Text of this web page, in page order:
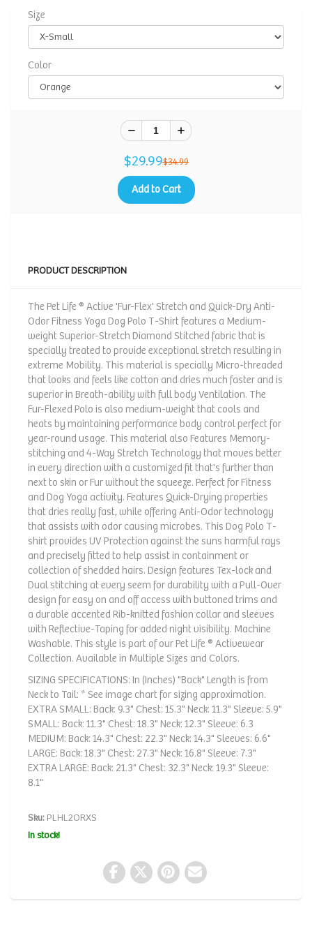
Size
Color
$29.99$34.99
Add to Cart
PRODUCT DESCRIPTION
The Pet Life ® Active 'Fur-Flex' Stretch and Quick-Dry Anti-
Odor Fitness Yoga Dog Polo T-Shirt features a Medium-
weight Superior-Stretch Diamond Stitched fabric that is
specially treated to provide exceptional stretch resulting in
extreme Mobility. This material is specially Micro-threaded
that looks and feels like cotton and dries much faster and is
superior in Breath-ability with full body Ventilation. The
Fur-Flexed Polo is also medium-weight that cools and
heats by maintaining performance body control perfect for
year-round usage. This material also Features Memory-
stitching and 4-Way Stretch Technology that moves better
in every direction with a customized fit that's further than
next to skin or Fur without the squeeze. Perfect for Fitness
and Dog Yoga activity. Features Quick-Drying properties
that dries really fast, while offering Anti-Odor technology
that assists with odor causing microbes. This Dog Polo T-
shirt provides UV Protection against the suns harmful rays
and precisely fitted to help assist in containment or
collection of shedded hairs. Design features Tex-lock and
Dual stitching at every seem for durability with a Pull-Over
design for easy on and off access with buttoned trims and
a durable accented Rib-knitted fashion collar and sleeves
with Reflective-Taping for added night visibility. Machine
Washable. This style is part of our Pet Life ® Activewear
Collection. Available in Multiple Sizes and Colors.
SIZING SPECIFICATIONS: In (Inches) "Back" Length is from
Neck to Tail: * See image chart for sizing approximation.
EXTRA SMALL: Back: 9.3" Chest: 15.3" Neck: 11.3" Sleeve: 5.9"
SMALL: Back: 11.3" Chest: 18.3" Neck: 12.3" Sleeve: 6.3
MEDIUM: Back: 14.3" Chest: 22.3" Neck: 14.3" Sleeves: 6.6"
LARGE: Back: 18.3" Chest: 27.3" Neck: 16.8" Sleeve: 7.3"
EXTRA LARGE: Back: 21.3" Chest: 32.3" Neck: 19.3" Sleeve:
8.1"
Sku: PLHL2ORXS
In stock!